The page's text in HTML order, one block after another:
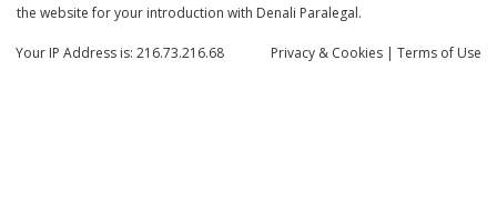
the website for your introduction with Denali Paralegal.
Privacy & Cookies | Terms of Use
Your IP Address is: 216.73.216.68